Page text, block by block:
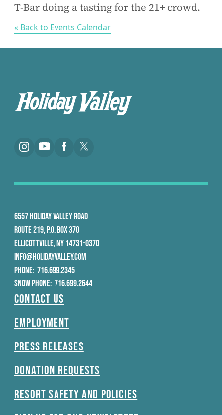
T-Bar doing a tasting for the 21+ crowd.
« Back to Events Calendar
Contact Us
Employment
Press Releases
Donation Requests
Resort Safety and Policies
6557 HOLIDAY VALLEY ROAD
ROUTE 219, P.O. BOX 370
ELLICOTTVILLE, NY 14731-0370
INFO@HOLIDAYVALLEY.COM
PHONE: 716.699.2345
SNOW PHONE: 716.699.2644